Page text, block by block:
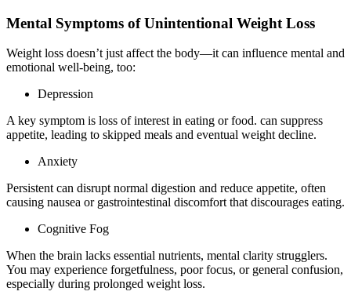
Mental Symptoms of Unintentional Weight Loss
Weight loss doesn’t just affect the body—it can influence mental and
emotional well-being, too:
Depression
A key symptom is loss of interest in eating or food. can suppress
appetite, leading to skipped meals and eventual weight decline.
Anxiety
Persistent can disrupt normal digestion and reduce appetite, often
causing nausea or gastrointestinal discomfort that discourages eating.
Cognitive Fog
When the brain lacks essential nutrients, mental clarity strugglers.
You may experience forgetfulness, poor focus, or general confusion,
especially during prolonged weight loss.